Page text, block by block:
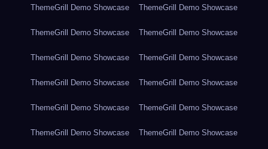
ThemeGrill Demo Showcase ThemeGrill Demo Showcase
ThemeGrill Demo Showcase ThemeGrill Demo Showcase
ThemeGrill Demo Showcase ThemeGrill Demo Showcase
ThemeGrill Demo Showcase ThemeGrill Demo Showcase
ThemeGrill Demo Showcase ThemeGrill Demo Showcase
ThemeGrill Demo Showcase ThemeGrill Demo Showcase